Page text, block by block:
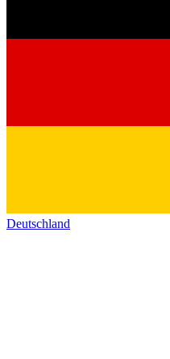
Deutschland